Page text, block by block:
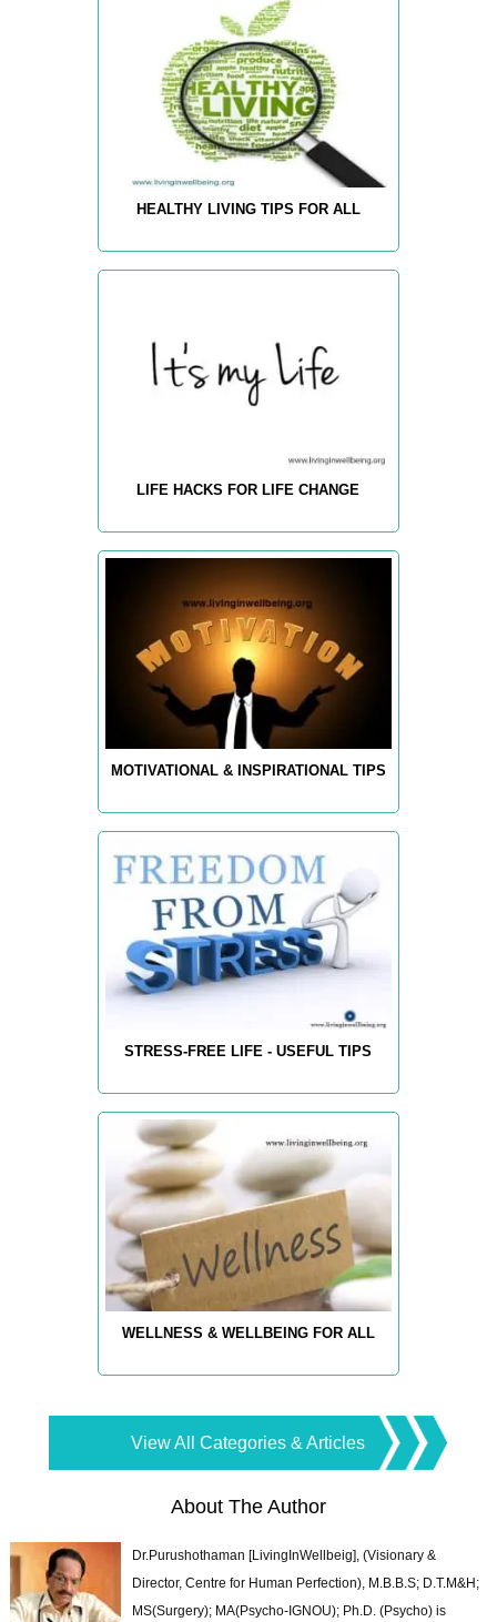
HEALTHY LIVING TIPS FOR ALL
LIFE HACKS FOR LIFE CHANGE
MOTIVATIONAL & INSPIRATIONAL TIPS
STRESS-FREE LIFE - USEFUL TIPS
WELLNESS & WELLBEING FOR ALL
View All Categories & Articles
About The Author
Dr.Purushothaman [LivingInWellbeig], (Visionary &
Director, Centre for Human Perfection), M.B.B.S; D.T.M&H;
MS(Surgery); MA(Psycho-IGNOU); Ph.D. (Psycho) is